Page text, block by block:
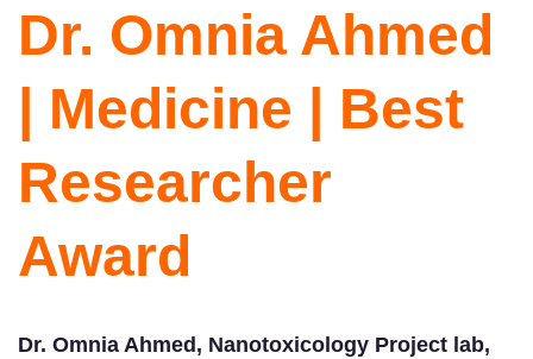
Dr. Omnia Ahmed
| Medicine | Best
Researcher
Award
Dr. Omnia Ahmed, Nanotoxicology Project lab,